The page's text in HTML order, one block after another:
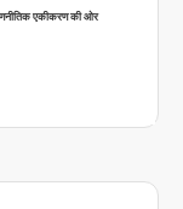
एकीकरण की ओर